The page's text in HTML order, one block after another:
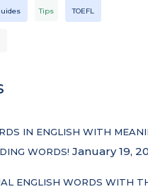
IN ENGLISH WITH
WORDS! January 19,
ENGLISH WORDS WITH
Tips TOEFL